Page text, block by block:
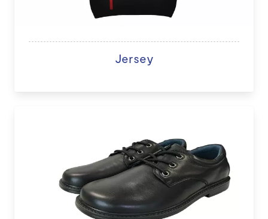
Jersey